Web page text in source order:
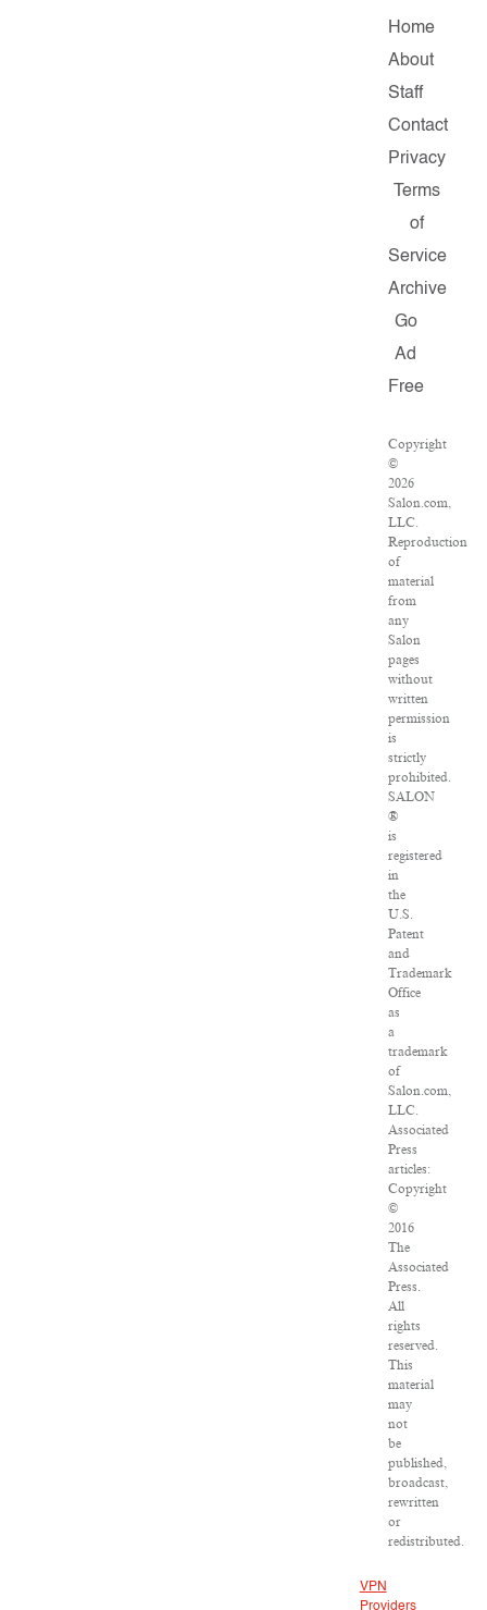
Home
About
Staff
Contact
Privacy
Terms
of
Service
Archive
Go
Ad
Free
Copyright
©
2026
Salon.com,
LLC.
Reproduction
of
material
from
any
Salon
pages
without
written
permission
is
strictly
prohibited.
SALON
®
is
registered
in
the
U.S.
Patent
and
Trademark
Office
as
a
trademark
of
Salon.com,
LLC.
Associated
Press
articles:
Copyright
©
2016
The
Associated
Press.
All
rights
reserved.
This
material
may
not
be
published,
broadcast,
rewritten
or
redistributed.
VPN
Providers